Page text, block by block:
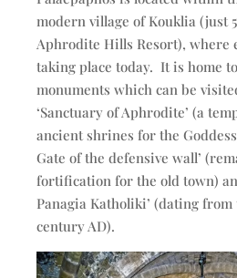
modern village of Kouklia (just
Aphrodite Hills Resort), where
taking place today. It is home
monuments which can be
‘Sanctuary of Aphrodite’ (a
ancient shrines for the
Gate of the defensive wall’
fortification for the old town)
Panagia Katholiki’ (dating from
century AD).